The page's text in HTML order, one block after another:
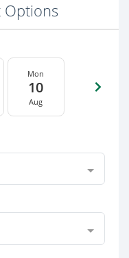
Options
Mon
10
Aug